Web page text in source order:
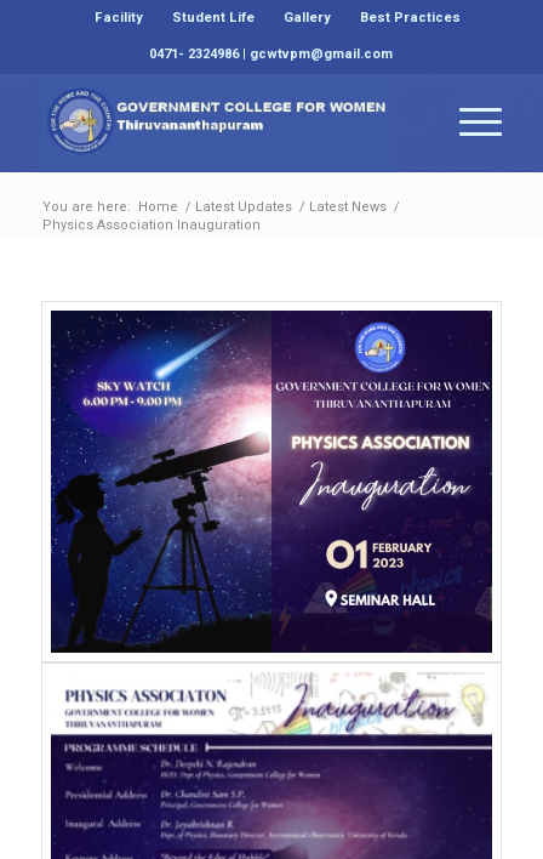
Facility Student Life Gallery
Best Practices
0471- 2324986 | gcwtvpm@gmail.com
You are here: Home / Latest Updates / Latest News /
Physics Association Inauguration